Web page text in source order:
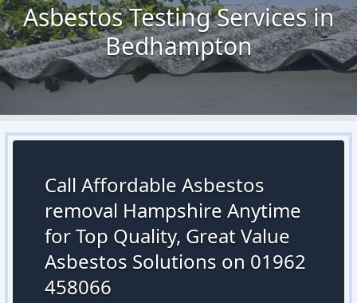
Asbestos Testing Services in
Bedhampton
Call Affordable Asbestos
removal Hampshire Anytime
for Top Quality, Great Value
Asbestos Solutions on 01962
458066